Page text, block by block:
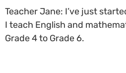
Teacher Jane: I’ve just
I teach English and
Grade 4 to Grade 6.